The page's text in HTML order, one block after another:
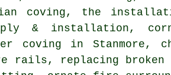
coving, the
& installation,
coving in Stanmore,
rails, replacing